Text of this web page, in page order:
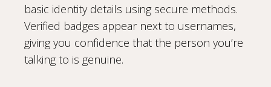
basic identity details using secure methods.
Verified badges appear next to usernames,
giving you confidence that the person you’re
talking to is genuine.